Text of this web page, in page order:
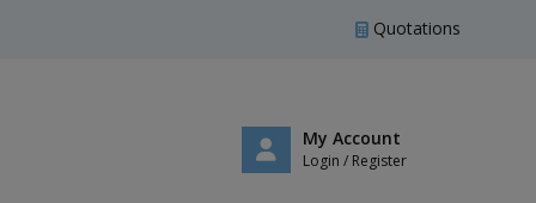
Quotations
My Account
Login / Register